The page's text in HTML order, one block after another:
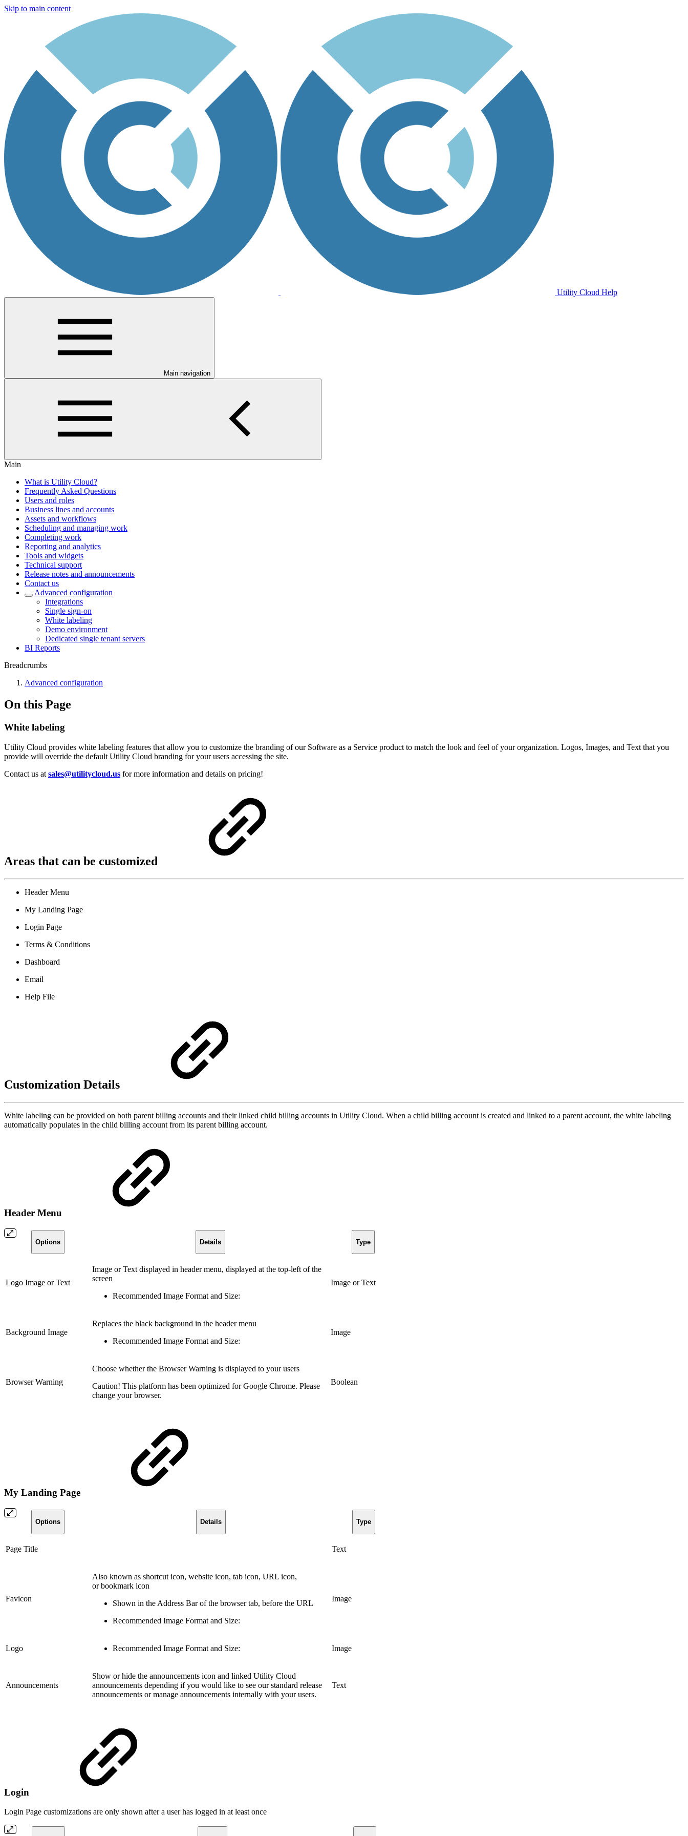
Skip to main content
Utility Cloud Help
Main navigation
Main
What is Utility Cloud?
Frequently Asked Questions
Users and roles
Business lines and accounts
Assets and workflows
Scheduling and managing work
Completing work
Reporting and analytics
Tools and widgets
Technical support
Release notes and announcements
Contact us
Advanced configuration
Integrations
Single sign-on
White labeling
Demo environment
Dedicated single tenant servers
BI Reports
Breadcrumbs
Advanced configuration
On this Page
White labeling
Utility Cloud provides white labeling features that allow you to customize the branding of our Software as a Service product to match the look and feel of your organization. Logos, Images, and Text that you
provide will override the default Utility Cloud branding for your users accessing the site.
Contact us at sales@utilitycloud.us for more information and details on pricing!
Areas that can be customized
Header Menu
My Landing Page
Login Page
Terms & Conditions
Dashboard
Email
Help File
Customization Details
White labeling can be provided on both parent billing accounts and their linked child billing accounts in Utility Cloud. When a child billing account is created and linked to a parent account, the white labeling
automatically populates in the child billing account from its parent billing account.
Header Menu
Options Details Type
Logo Image or Text
Image or Text displayed in header menu, displayed at the top-left of the
screen
Recommended Image Format and Size:
Image or Text
Background Image
Replaces the black background in the header menu
Recommended Image Format and Size:
Image
Browser Warning
Choose whether the Browser Warning is displayed to your users
Caution! This platform has been optimized for Google Chrome. Please
change your browser.
Boolean
My Landing Page
Options Details Type
Page Title Text
Favicon
Also known as shortcut icon, website icon, tab icon, URL icon,
or bookmark icon
Shown in the Address Bar of the browser tab, before the URL
Recommended Image Format and Size:
Image
Logo Recommended Image Format and Size: Image
Announcements
Show or hide the announcements icon and linked Utility Cloud
announcements depending if you would like to see our standard release
announcements or manage announcements internally with your users.
Text
Login
Login Page customizations are only shown after a user has logged in at least once